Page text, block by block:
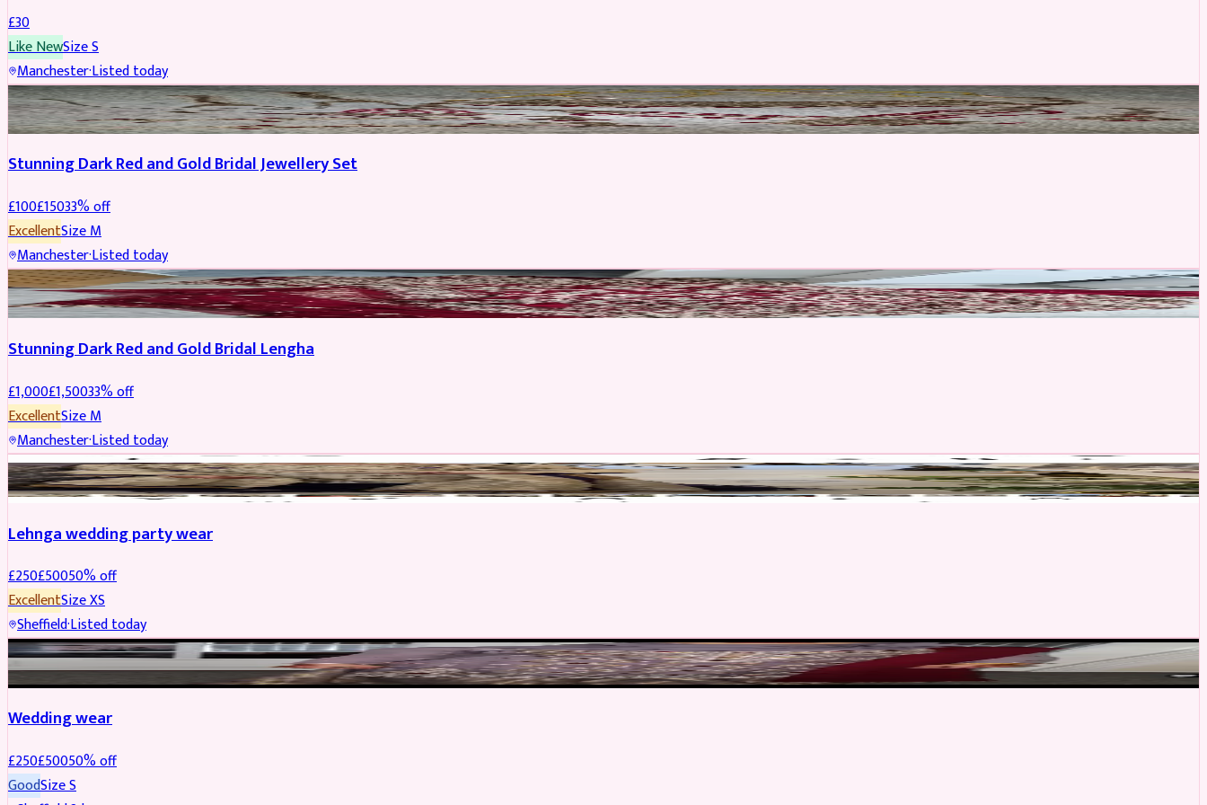
£30
Like NewSizeS
Manchester·Listed today
JEWELLERY REDUCED
Stunning Dark Red and Gold Bridal Jewellery Set
£100£15033% off
ExcellentSizeM
Manchester·Listed today
BRIDAL REDUCED
Stunning Dark Red and Gold Bridal Lengha
£1,000£1,50033% off
ExcellentSizeM
Manchester·Listed today
PARTYWEAR REDUCED
Lehnga wedding party wear
£250£50050% off
ExcellentSizeXS
Sheffield·Listed today
PARTYWEAR REDUCED
Wedding wear
£250£50050% off
GoodSizeS